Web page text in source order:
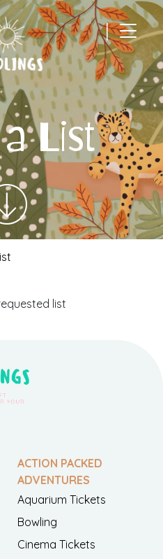
|
List
list
ACTION PACKED
ADVENTURES
Aquarium Tickets
Bowling
Cinema Tickets